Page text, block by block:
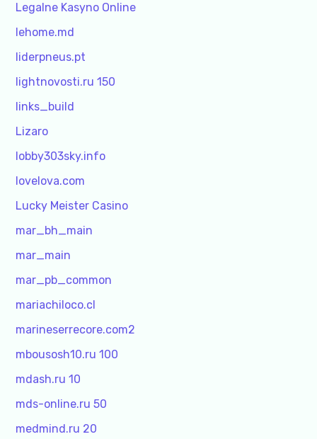
Legalne Kasyno Online
lehome.md
liderpneus.pt
lightnovosti.ru 150
links_build
Lizaro
lobby303sky.info
lovelova.com
Lucky Meister Casino
mar_bh_main
mar_main
mar_pb_common
mariachiloco.cl
marineserrecore.com2
mbousosh10.ru 100
mdash.ru 10
mds-online.ru 50
medmind.ru 20